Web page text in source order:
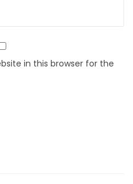
in this browser for the